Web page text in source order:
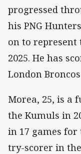
progressed
his PNG
on to represent
2025. He has
London
Morea, 25, is a
the Kumuls in
in 17 games for
try-scorer in